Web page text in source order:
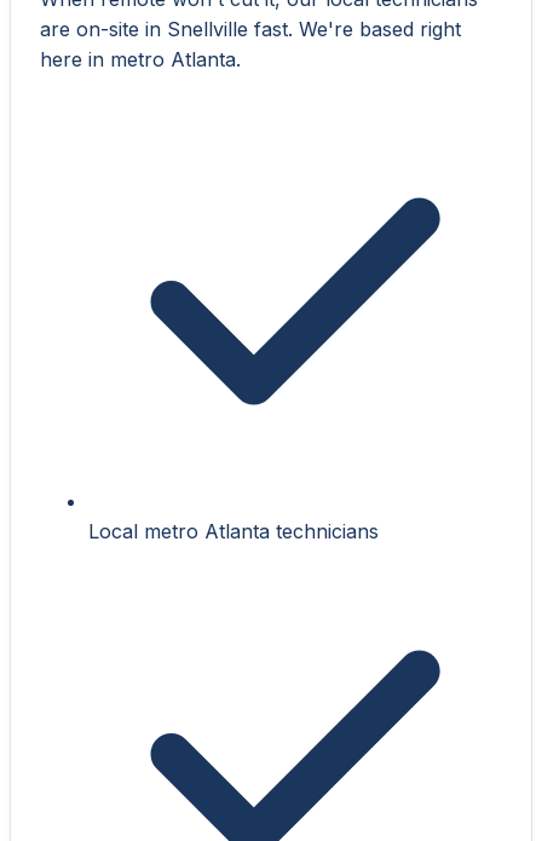
are on-site in Snellville fast. We're based right
here in metro Atlanta.
Local metro Atlanta technicians